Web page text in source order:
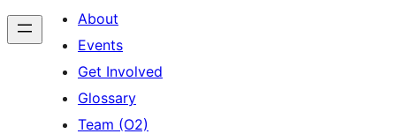
About
Events
Get Involved
Glossary
Team (O2)